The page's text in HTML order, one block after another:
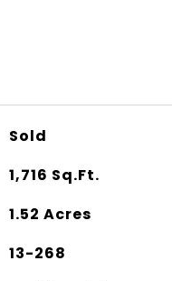
Sold
1,716 Sq.Ft.
1.52 Acres
13-268